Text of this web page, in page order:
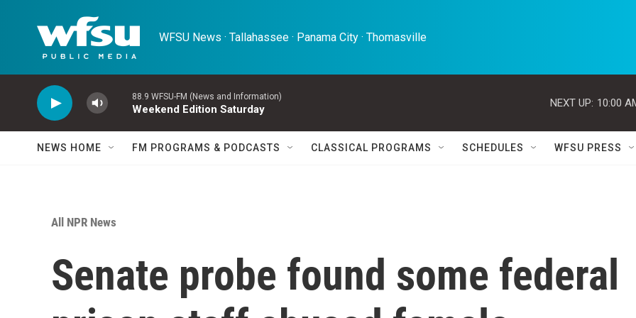
WFSU News · Tallahassee · Panama City · Thomasville
88.9 WFSU-FM (News and Information)
Weekend Edition Saturday
NEXT UP: 10:00
NEWS HOME FM PROGRAMS & PODCASTS CLASSICAL PROGRAMS SCHEDULES WFSU PRESS
All NPR News
Senate probe found some federal